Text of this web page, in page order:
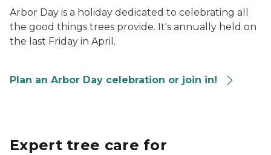
Arbor Day is a holiday dedicated to celebrating all
the good things trees provide. It's annually held on
the last Friday in April.
Plan an Arbor Day celebration or join in!
Expert tree care for